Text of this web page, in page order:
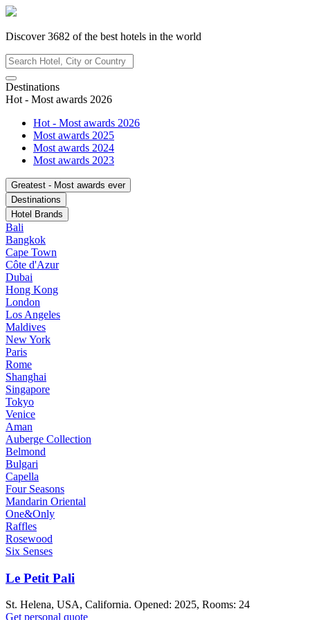
Discover3682 of the best hotels in the world
Destinations
Hot - Most awards 2026
Hot - Most awards 2026
Most awards 2025
Most awards 2024
Most awards 2023
Greatest - Most awards ever
Destinations
Hotel Brands
Bali
Bangkok
Cape Town
Côte d'Azur
Dubai
Hong Kong
London
Los Angeles
Maldives
New York
Paris
Rome
Shanghai
Singapore
Tokyo
Venice
Aman
Auberge Collection
Belmond
Bulgari
Capella
Four Seasons
Mandarin Oriental
One&Only
Raffles
Rosewood
Six Senses
Le Petit Pali
St. Helena, USA, California. Opened: 2025, Rooms: 24
Get personal quote